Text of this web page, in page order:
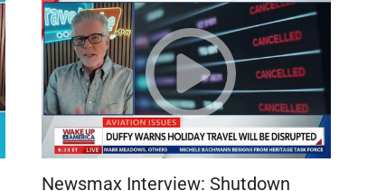
Newsmax Interview: Shutdown